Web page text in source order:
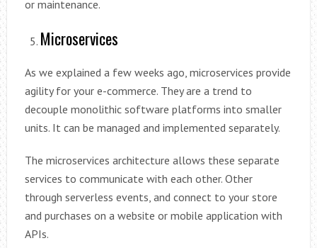
or maintenance.
Microservices
As we explained a few weeks ago, microservices provide
agility for your e-commerce. They are a trend to
decouple monolithic software platforms into smaller
units. It can be managed and implemented separately.
The microservices architecture allows these separate
services to communicate with each other. Other
through serverless events, and connect to your store
and purchases on a website or mobile application with
APIs.